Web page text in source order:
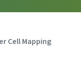
Cell Mapping